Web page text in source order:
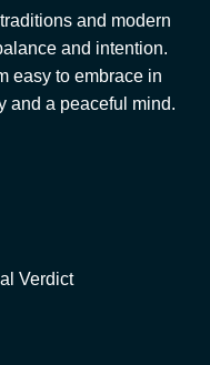
and modern
and intention.
easy to embrace in
and a peaceful mind.
Verdict